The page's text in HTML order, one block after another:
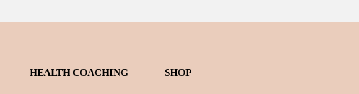
HEALTH COACHING SHOP